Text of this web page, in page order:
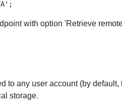
with option 'Retrieve
to any user account (by default,
storage.